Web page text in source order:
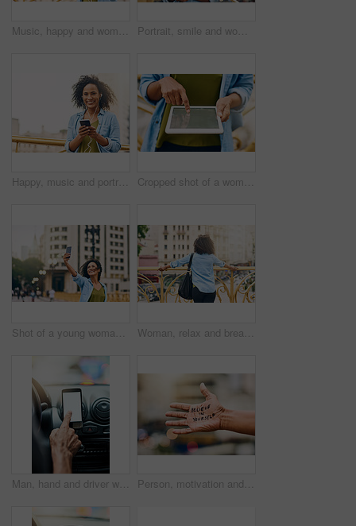
Music, happy and woman in city with phone for happiness listening to track, audio and song in urban town. Traveling, mockup space and African female person smile streaming radio for relax on weekend Portrait, smile and woman in city, smartphone and social media with internet, typing and texting for date. Face, New York or person with cellphone, online dating and check details with network or app
Happy, music and portrait of woman in city with phone listening to track, audio and mockup in urban town. Traveling, smile and beautiful African female person streaming radio for relaxing on weekend Cropped shot of a woman using a digital tablet while out in the city
Shot of a young woman taking a selfie on her cellphone while out in the city Woman, relax and break on bridge in city, tourist sightseeing and travel to Ecuador on vacation. Female person, outdoor and trip to urban town for getaway, holiday adventure and back for thinking
Man, hand and driver with blank phone in car, transport directions and traffic navigation on road. Male person, finger and mockup space for map route to location, search journey and app for travel Person, motivation and text on hand in city with quote for self love, empowerment or inspiration. Outdoor, statement and palm of model with message for belief, advice or joyful note in urban town.